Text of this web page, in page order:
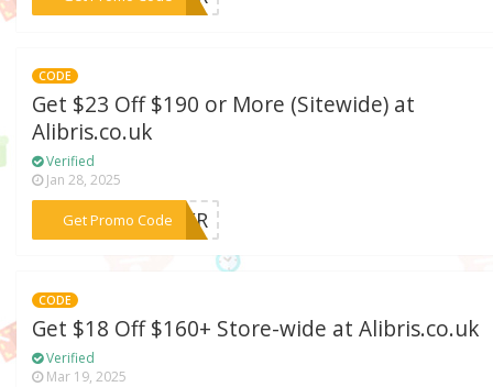
CODE
Get $23 Off $190 or More (Sitewide) at
Alibris.co.uk
Verified
Jan 28, 2025
Get Promo Code
***CHER
CODE
Get $18 Off $160+ Store-wide at Alibris.co.uk
Verified
Mar 19, 2025